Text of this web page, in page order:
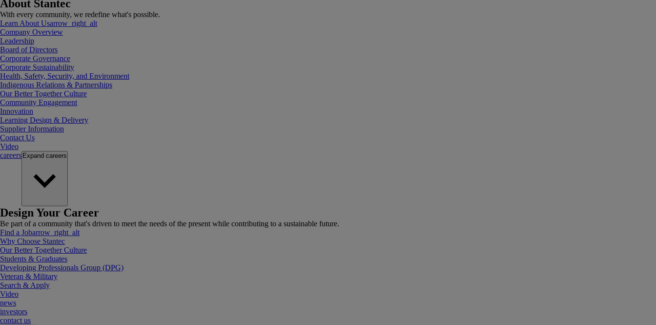
About Stantec
With every community, we redefine what's possible.
Learn About Usarrow_right_alt
Company Overview
Leadership
Board of Directors
Corporate Governance
Corporate Sustainability
Health, Safety, Security, and Environment
Indigenous Relations & Partnerships
Our Better Together Culture
Community Engagement
Innovation
Learning Design & Delivery
Supplier Information
Contact Us
Video
careers Expand careers
Design Your Career
Be part of a community that's driven to meet the needs of the present while contributing to a sustainable future.
Find a Jobarrow_right_alt
Why Choose Stantec
Our Better Together Culture
Students & Graduates
Developing Professionals Group (DPG)
Veteran & Military
Search & Apply
Video
news
investors
contact us